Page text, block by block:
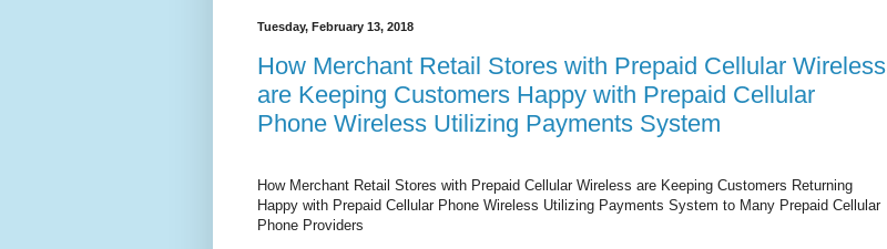
Tuesday, February 13, 2018
How Merchant Retail Stores with Prepaid Cellular Wireless
are Keeping Customers Happy with Prepaid Cellular
Phone Wireless Utilizing Payments System
How Merchant Retail Stores with Prepaid Cellular Wireless are Keeping Customers Returning
Happy with Prepaid Cellular Phone Wireless Utilizing Payments System to Many Prepaid Cellular
Phone Providers